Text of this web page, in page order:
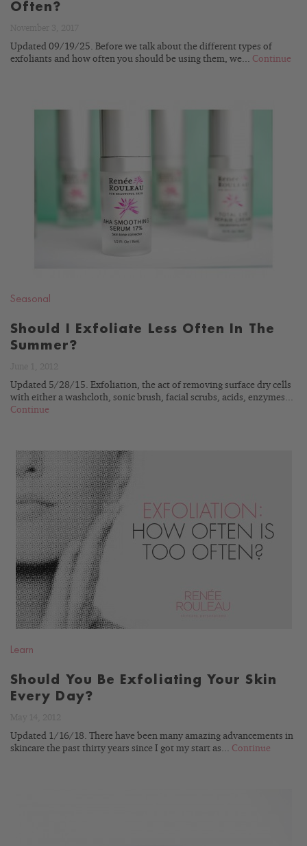
Often?
Updated 09/19/25. Before we talk about the different types of
exfoliants and how often you should be using them, we... Continue
BLOG
Seasonal
Should I Exfoliate Less Often In The
Summer?
Updated 5/28/15. Exfoliation, the act of removing surface dry cells
with either a washcloth, sonic brush, facial scrubs, acids, enzymes...
Continue
READ
BLOG
Learn
Should You Be Exfoliating Your Skin
Every Day?
Updated 1/16/18. There have been many amazing advancements in
skincare the past thirty years since I got my start as... Continue